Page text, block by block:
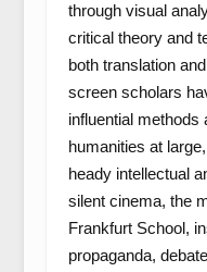
through visual
critical theory and
both translation
screen scholars
influential methods
humanities at
heady intellectual
silent cinema, the
Frankfurt School,
propaganda,